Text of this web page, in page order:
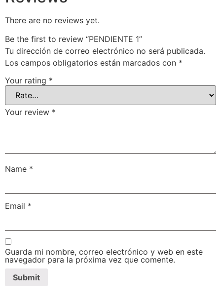
There are no reviews yet.
Be the first to review “PENDIENTE 1”
Tu dirección de correo electrónico no será publicada.
Los campos obligatorios están marcados con *
Your rating *
Your review *
Name *
Email *
Guarda mi nombre, correo electrónico y web en este
navegador para la próxima vez que comente.